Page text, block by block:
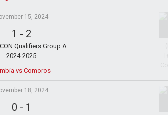
15, 2024
1 - 2
Qualifiers Group A
2024-2025
vs Comoros
18, 2024
0 - 1